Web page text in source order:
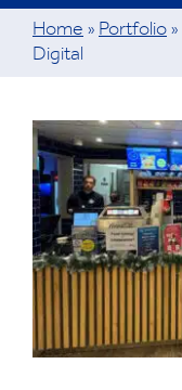
Home » Portfolio »
Digital
View
Larger
Image